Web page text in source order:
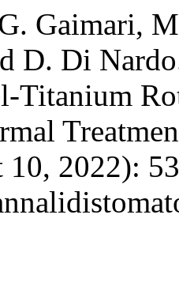
Gaimari,
D. Di
Titanium
2022):